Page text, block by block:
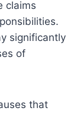
claims
significantly
of
that